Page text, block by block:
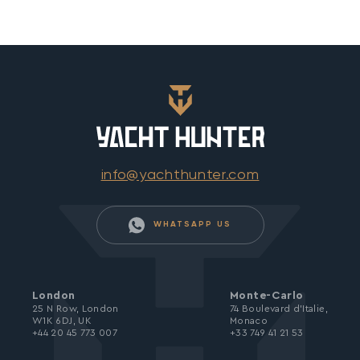
info@yachthunter.com
WHATSAPP US
London
25 N Row, London
W1K 6DJ, UK
+44 20 45 773 007
Monte-Carlo
74 Boulevard d’Italie,
Monaco
+33 749 41 21 53